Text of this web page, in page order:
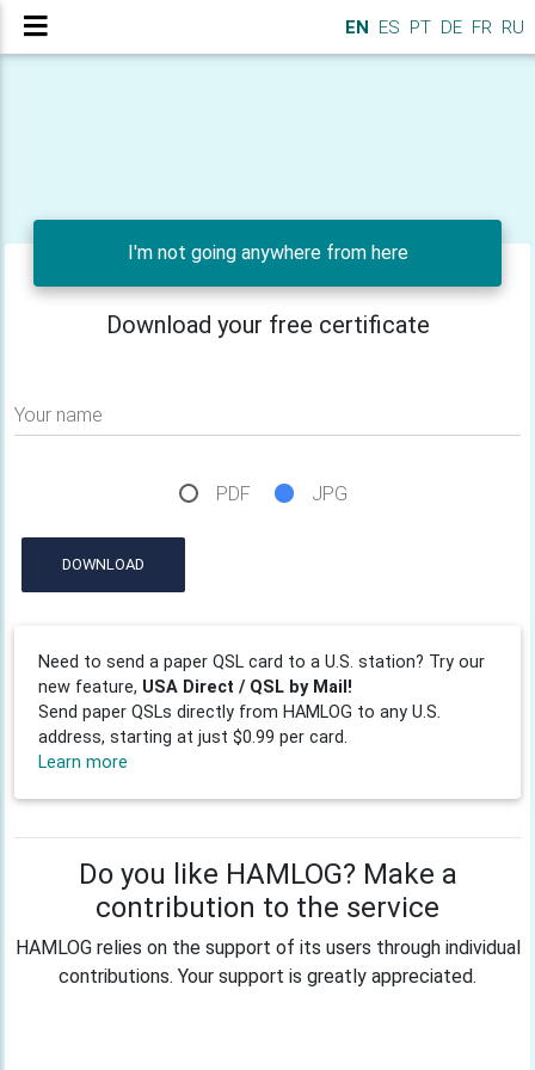
EN ES PT DE FR RU
I'm not going anywhere from here
Download your free certificate
Your name
PDF JPG
DOWNLOAD
Need to send a paper QSL card to a U.S. station? Try our
new feature, USA Direct / QSL by Mail!
Send paper QSLs directly from HAMLOG to any U.S.
address, starting at just $0.99 per card.
Learn more
Do you like HAMLOG? Make a
contribution to the service
HAMLOG relies on the support of its users through individual
contributions. Your support is greatly appreciated.